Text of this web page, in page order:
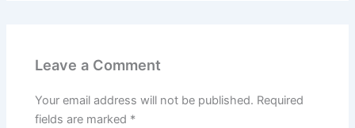
Leave a Comment
Your email address will not be published. Required
fields are marked *